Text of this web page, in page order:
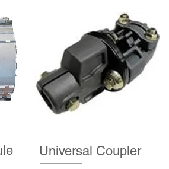
Universal Coupler